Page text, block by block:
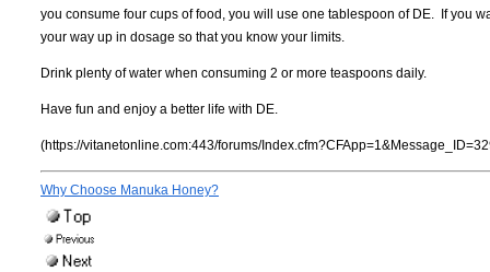
you consume four cups of food, you will use one tablespoon of DE. If you
your way up in dosage so that you know your limits.
Drink plenty of water when consuming 2 or more teaspoons daily.
Have fun and enjoy a better life with DE.
(https://vitanetonline.com:443/forums/
Why Choose Manuka Honey?